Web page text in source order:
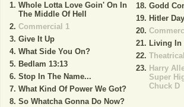
Whole Lotta Love Goin' On In
The Middle Of Hell
Commercial 1
Give It Up
What Side You On?
Bedlam 13:13
Stop In The Name...
What Kind Of Power We Got?
So Whatcha Gonna Do Now?
Godd
Hitler Day
Living In
Harry
Super
Chuck D